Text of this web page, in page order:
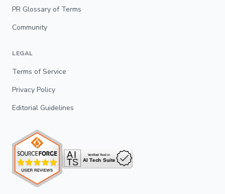
PR Glossary of Terms
Community
LEGAL
Terms of Service
Privacy Policy
Editorial Guidelines